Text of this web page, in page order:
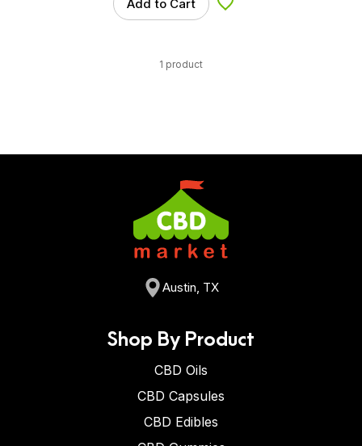
Add to Cart Add to Wishlist
1 product
Austin, TX
Shop By Product
CBD Oils
CBD Capsules
CBD Edibles